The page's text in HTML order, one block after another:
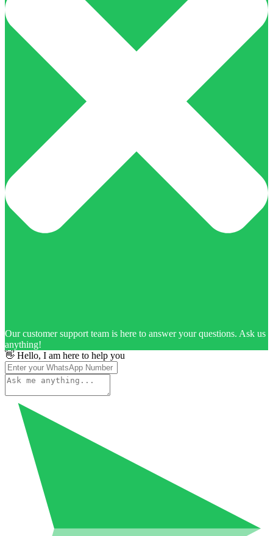
Our customer support team is here to answer your questions. Ask us
anything!
👋 Hello, I am here to help you